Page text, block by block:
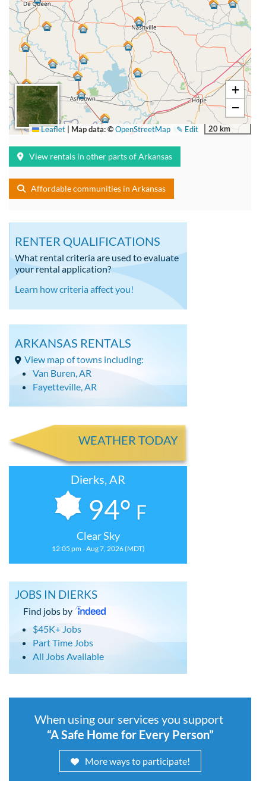
+
−
20 km
✎ Edit
Leaflet Map data: ©OpenStreetMap
View rentals in other parts of Arkansas
Affordable communities in Arkansas
RENTER QUALIFICATIONS
What rental criteria are used to evaluate
your rental application?
Learn how criteria affect you!
ARKANSAS RENTALS
View map of towns including:
Van Buren, AR
Fayetteville, AR
WEATHER TODAY
Dierks, AR
94° F
Clear Sky
12:05 pm - Aug 7, 2026 (MDT)
JOBS IN DIERKS
Find jobs by
$45K+ Jobs
Part Time Jobs
All Jobs Available
When using our services you support
“A Safe Home for Every Person”
More ways to participate!